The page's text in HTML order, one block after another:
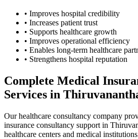
• Improves hospital credibility
• Increases patient trust
• Supports healthcare growth
• Improves operational efficiency
• Enables long-term healthcare
• Strengthens hospital reputation
Complete Medical
Services in
Our healthcare consultancy company
insurance consultancy support in
healthcare centers and medical